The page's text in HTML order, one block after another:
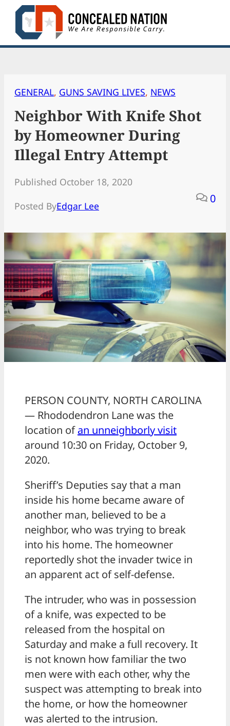
Skip
content
GENERAL, GUNS SAVING LIVES, NEWS
Neighbor With Knife Shot
by Homeowner During
Illegal Entry Attempt
Published October 18, 2020
Posted ByEdgar Lee
0
PERSON COUNTY, NORTH CAROLINA
— Rhododendron Lane was the
location ofan unneighborly visit
around 10:30 on Friday, October 9,
2020.
Sheriff’s Deputies say that a man
inside his home became aware of
another man, believed to be a
neighbor, who was trying to break
into his home. The homeowner
reportedly shot the invader twice in
an apparent act of self-defense.
The intruder, who was in possession
of a knife, was expected to be
released from the hospital on
Saturday and make a full recovery. It
is not known how familiar the two
men were with each other, why the
suspect was attempting to break into
the home, or how the homeowner
was alerted to the intrusion.